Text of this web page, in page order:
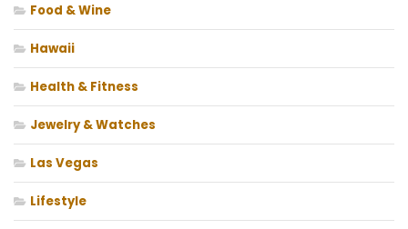
Food & Wine
Hawaii
Health & Fitness
Jewelry & Watches
Las Vegas
Lifestyle